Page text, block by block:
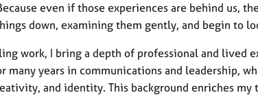
even if those experiences are behind us,
down, examining them gently, and begin to
work, I bring a depth of professional and lived
many years in communications and leadership,
and identity. This background enriches